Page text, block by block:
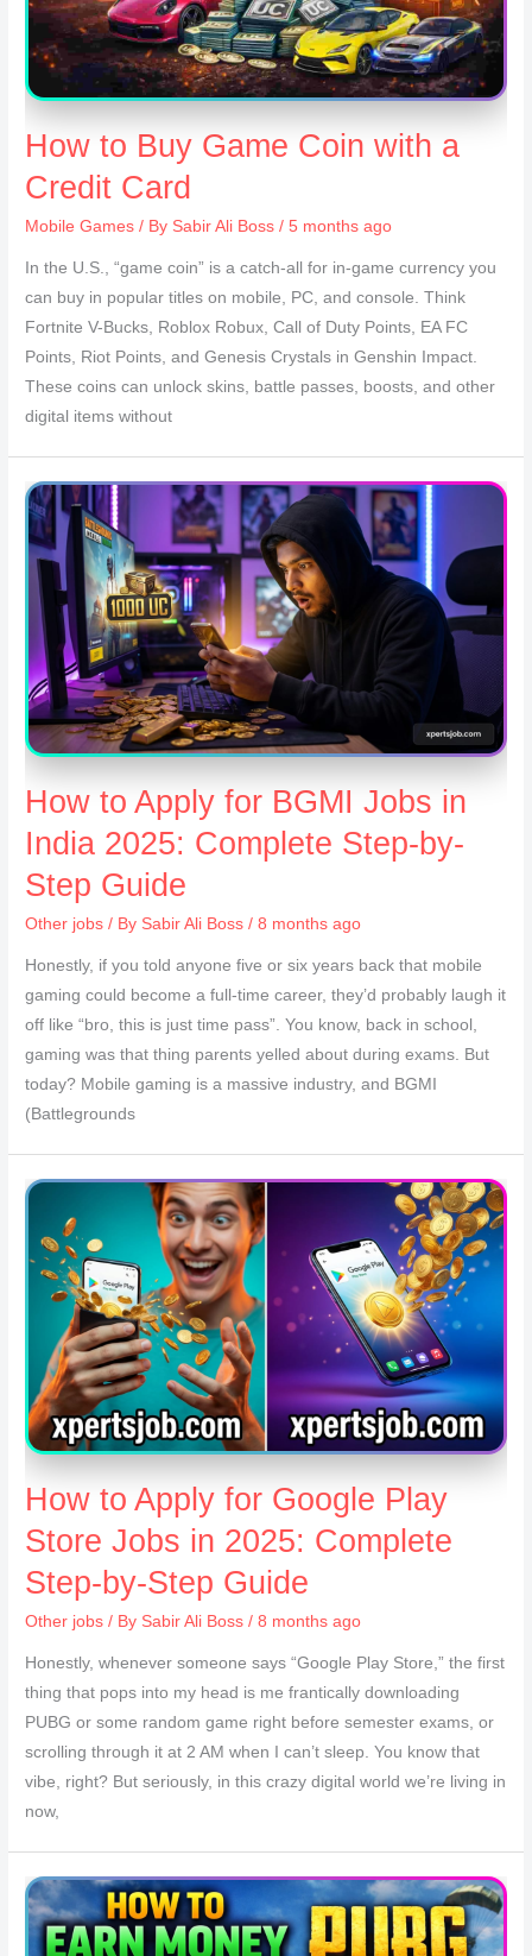
How to Buy Game Coin with a
Credit Card
Mobile Games / By Sabir Ali Boss/ 5 months ago
In the U.S., “game coin” is a catch-all for in-game currency you
can buy in popular titles on mobile, PC, and console. Think
Fortnite V-Bucks, Roblox Robux, Call of Duty Points, EA FC
Points, Riot Points, and Genesis Crystals in Genshin Impact.
These coins can unlock skins, battle passes, boosts, and other
digital items without
How to Apply for BGMI Jobs in
India 2025: Complete Step-by-
Step Guide
Other jobs / By Sabir Ali Boss/ 8 months ago
Honestly, if you told anyone five or six years back that mobile
gaming could become a full-time career, they’d probably laugh it
off like “bro, this is just time pass”. You know, back in school,
gaming was that thing parents yelled about during exams. But
today? Mobile gaming is a massive industry, and BGMI
(Battlegrounds
How to Apply for Google Play
Store Jobs in 2025: Complete
Step-by-Step Guide
Other jobs / By Sabir Ali Boss/ 8 months ago
Honestly, whenever someone says “Google Play Store,” the first
thing that pops into my head is me frantically downloading
PUBG or some random game right before semester exams, or
scrolling through it at 2 AM when I can’t sleep. You know that
vibe, right? But seriously, in this crazy digital world we’re living in
now,